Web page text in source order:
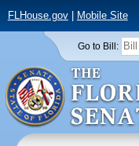
FLHouse.gov| Mobile Site
Go to Bill: